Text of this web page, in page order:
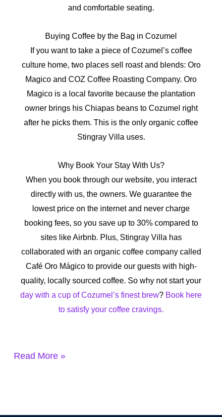
and comfortable seating.
Buying Coffee by the Bag in Cozumel
If you want to take a piece of Cozumel’s coffee
culture home, two places sell roast and blends: Oro
Magico and COZ Coffee Roasting Company. Oro
Magico is a local favorite because the plantation
owner brings his Chiapas beans to Cozumel right
after he picks them. This is the only organic coffee
Stingray Villa uses.
Why Book Your Stay With Us?
When you book through our website, you interact
directly with us, the owners. We guarantee the
lowest price on the internet and never charge
booking fees, so you save up to 30% compared to
sites like Airbnb. Plus, Stingray Villa has
collaborated with an organic coffee company called
Café Oro Mágico to provide our guests with high-
quality, locally sourced coffee. So why not start your
day with a cup ofCozumel’s finest brew? Book here
to satisfy your coffee cravings.
Read More »